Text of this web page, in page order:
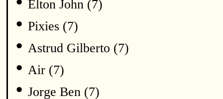
Elton John (7)
• Pixies (7)
• Astrud Gilberto (7)
• Air (7)
• Jorge Ben (7)